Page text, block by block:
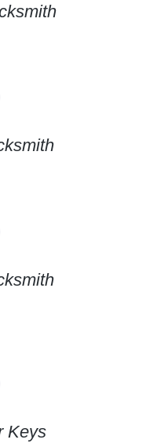
Keys